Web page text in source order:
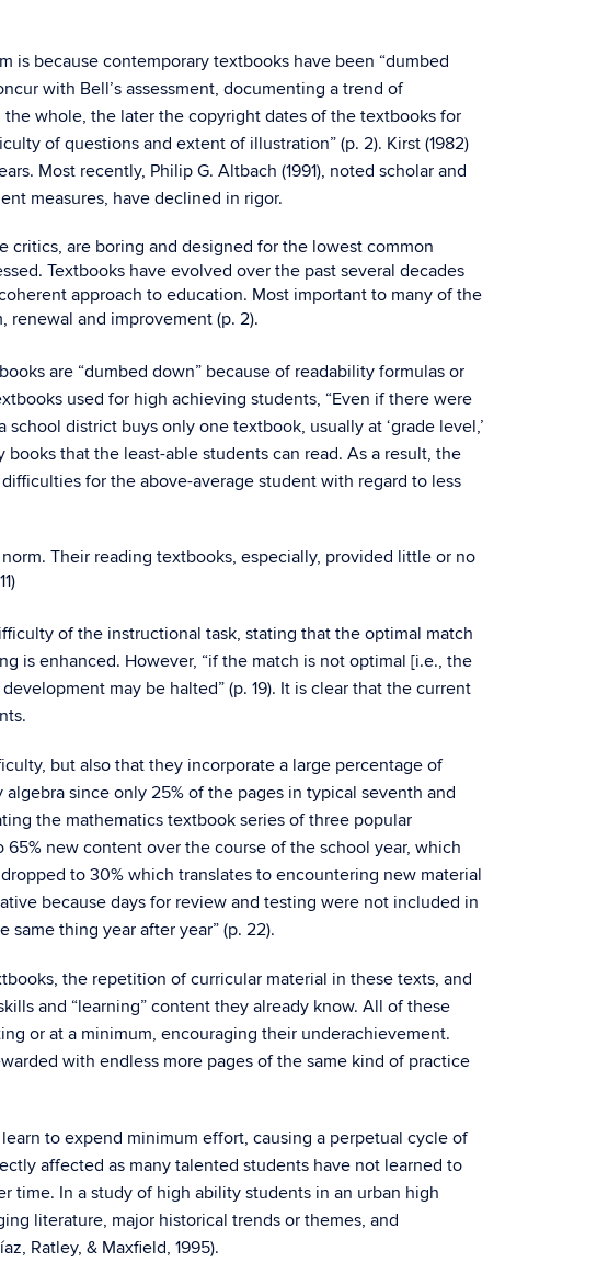
is because contemporary textbooks have been “dumbed
with Bell’s assessment, documenting a trend of
whole, the later the copyright dates of the textbooks for
of questions and extent of illustration” (p. 2). Kirst (1982)
Most recently, Philip G. Altbach (1991), noted scholar and
measures, have declined in rigor.
critics, are boring and designed for the lowest common
Textbooks have evolved over the past several decades
approach to education. Most important to many of the
and improvement (p. 2).
are “dumbed down” because of readability formulas or
used for high achieving students, “Even if there were
district buys only one textbook, usually at ‘grade level,’
that the least-able students can read. As a result, the
for the above-average student with regard to less
Their reading textbooks, especially, provided little or no
of the instructional task, stating that the optimal match
is enhanced. However, “if the match is not optimal [i.e., the
may be halted” (p. 19). It is clear that the current
but also that they incorporate a large percentage of
since only 25% of the pages in typical seventh and
the mathematics textbook series of three popular
new content over the course of the school year, which
to 30% which translates to encountering new material
because days for review and testing were not included in
thing year after year” (p. 22).
the repetition of curricular material in these texts, and
and “learning” content they already know. All of these
or at a minimum, encouraging their underachievement.
with endless more pages of the same kind of practice
to expend minimum effort, causing a perpetual cycle of
affected as many talented students have not learned to
time. In a study of high ability students in an urban high
literature, major historical trends or themes, and
Ratley, & Maxfield, 1995).